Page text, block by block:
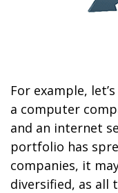
For example,
a computer
and an internet
portfolio has
companies, it
diversified, as all